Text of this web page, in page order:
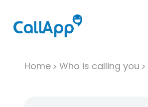
Home Who is calling you